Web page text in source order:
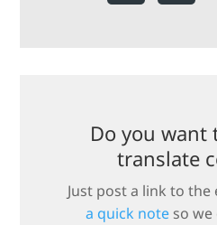
Do you want
translate
Just post a link to the
a quick note so